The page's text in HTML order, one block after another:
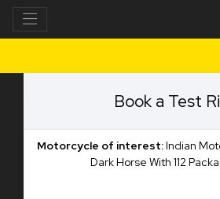
Book a Test
Motorcycle of interest:Indian
Dark Horse With 112